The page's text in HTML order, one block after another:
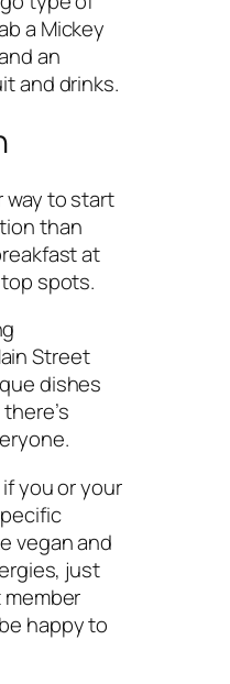
a Mickey
an
and drinks.
way to start
than
at
spots.
Street
dishes
you or your
vegan and
just
happy to